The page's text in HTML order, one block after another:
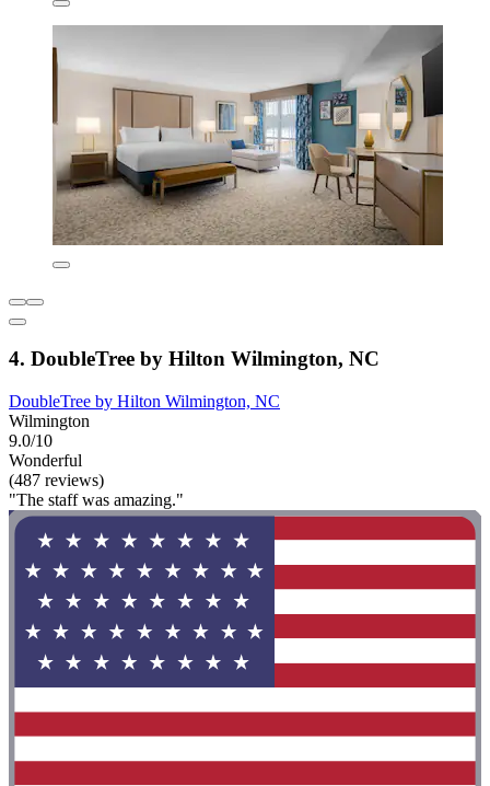
4. DoubleTree by Hilton Wilmington, NC
DoubleTree by Hilton Wilmington, NC
Wilmington
9.0/10
Wonderful
(487 reviews)
"The staff was amazing."